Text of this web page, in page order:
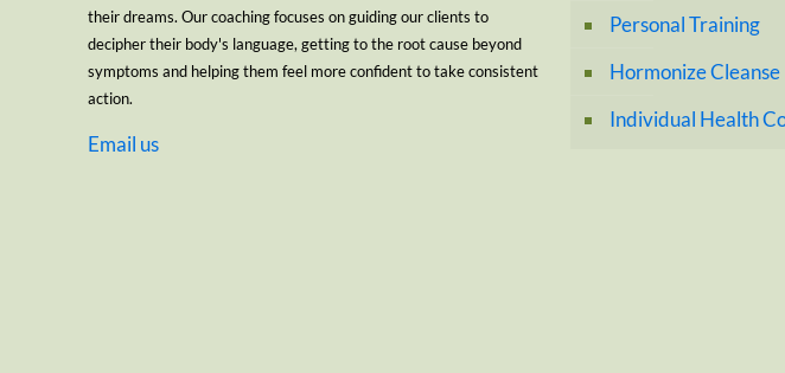
their dreams. Our coaching focuses on guiding our clients to
decipher their body's language, getting to the root cause beyond
symptoms and helping them feel more confident to take consistent
action.
Email us
Personal Training
Hormonize Cleanse
Individual Health